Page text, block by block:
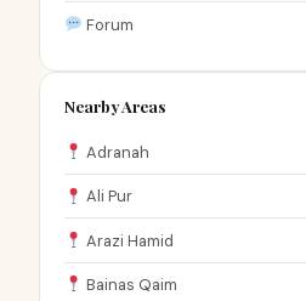
Forum
Nearby Areas
Adranah
Ali Pur
Arazi Hamid
Bainas Qaim